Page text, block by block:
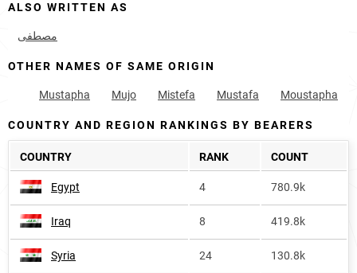
ALSO WRITTEN AS
مصطفی
OTHER NAMES OF SAME ORIGIN
Mustapha Mujo Mistefa Mustafa Moustapha
COUNTRY AND REGION RANKINGS BY BEARERS
COUNTRY RANK COUNT
Egypt 4 780.9k
Iraq 8 419.8k
Syria 24 130.8k